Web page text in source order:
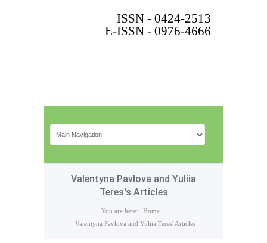
ISSN - 0424-2513
E-ISSN - 0976-4666
Valentyna Pavlova and Yuliia
Teres's Articles
You are here:
Home
Valentyna Pavlova and Yuliia Teres' Articles